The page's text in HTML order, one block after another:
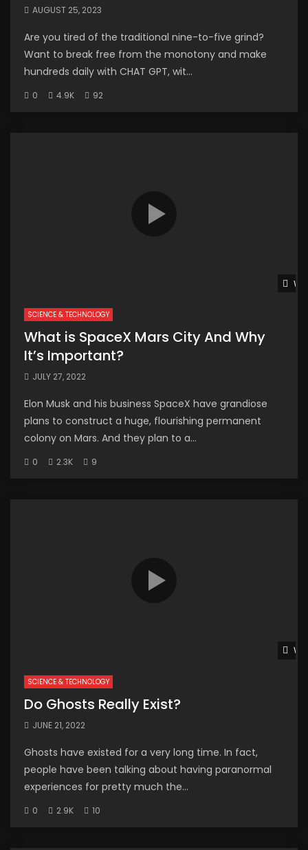
AUGUST 25, 2023
Are you tired of the traditional nine-to-five grind?
Want to break free from the monotony and make
hundreds daily with CHAT GPT, wit...
0 4.9K 92
SCIENCE & TECHNOLOGY
What is SpaceX Mars City And Why
It’s Important?
JULY 27, 2022
Elon Musk and his business SpaceX have grandiose
plans to construct a huge, flourishing permanent
colony on Mars. And they plan to a...
0 2.3K 9
SCIENCE & TECHNOLOGY
Do Ghosts Really Exist?
JUNE 21, 2022
Ghosts have existed for a very long time. In fact,
people have been talking about having paranormal
experiences for pretty much the...
0 2.9K 10